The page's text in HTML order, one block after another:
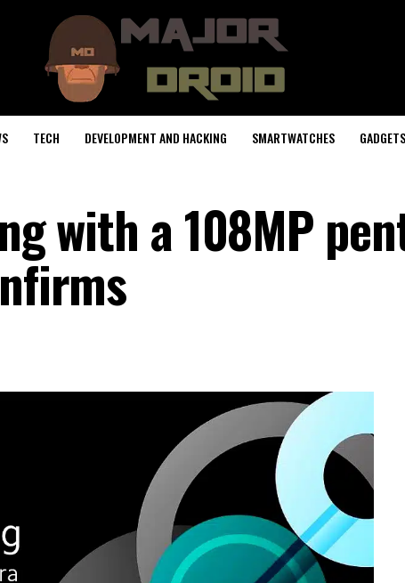
TECH DEVELOPMENT AND HACKING SMARTWATCHES GADGETS
with a 108MP